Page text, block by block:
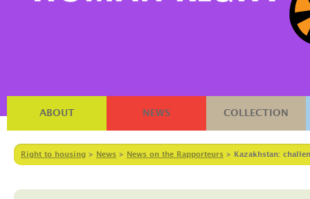
ABOUT NEWS COLLECTION
Right to housing > News > News on the Rapporteurs > Kazakhstan: